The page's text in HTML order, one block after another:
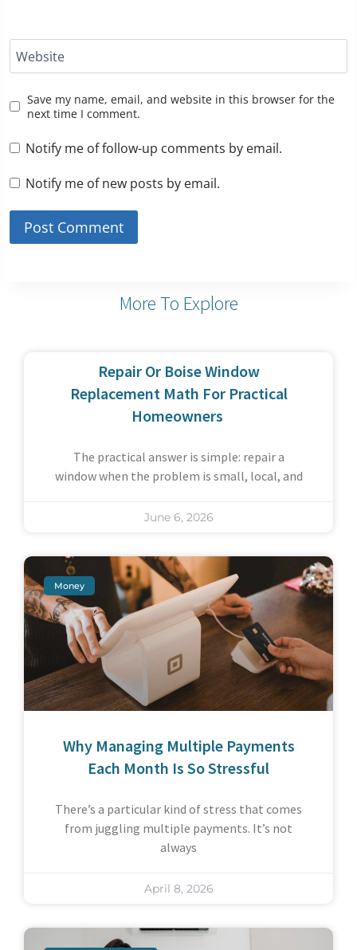
Website
Save my name, email, and website in this browser for the
next time I comment.
Notify me of follow-up comments by email.
Notify me of new posts by email.
More To Explore
Repair Or Boise Window
Replacement Math For Practical
Homeowners
The practical answer is simple: repair a
window when the problem is small, local, and
June 6, 2026
Money
Why Managing Multiple Payments
Each Month Is So Stressful
There’s a particular kind of stress that comes
from juggling multiple payments. It’s not
always
April 8, 2026